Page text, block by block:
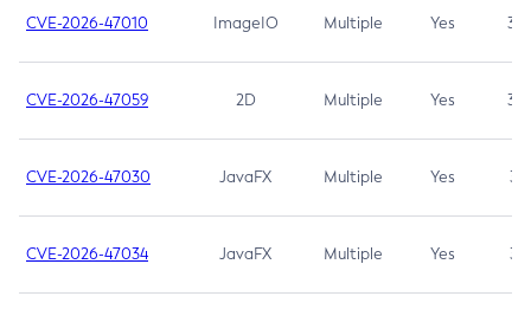
CVE-2026-47010 ImageIO Multiple Yes 3.7
CVE-2026-47059 2D Multiple Yes 3.7
CVE-2026-47030 JavaFX Multiple Yes 3.1
CVE-2026-47034 JavaFX Multiple Yes 3.1